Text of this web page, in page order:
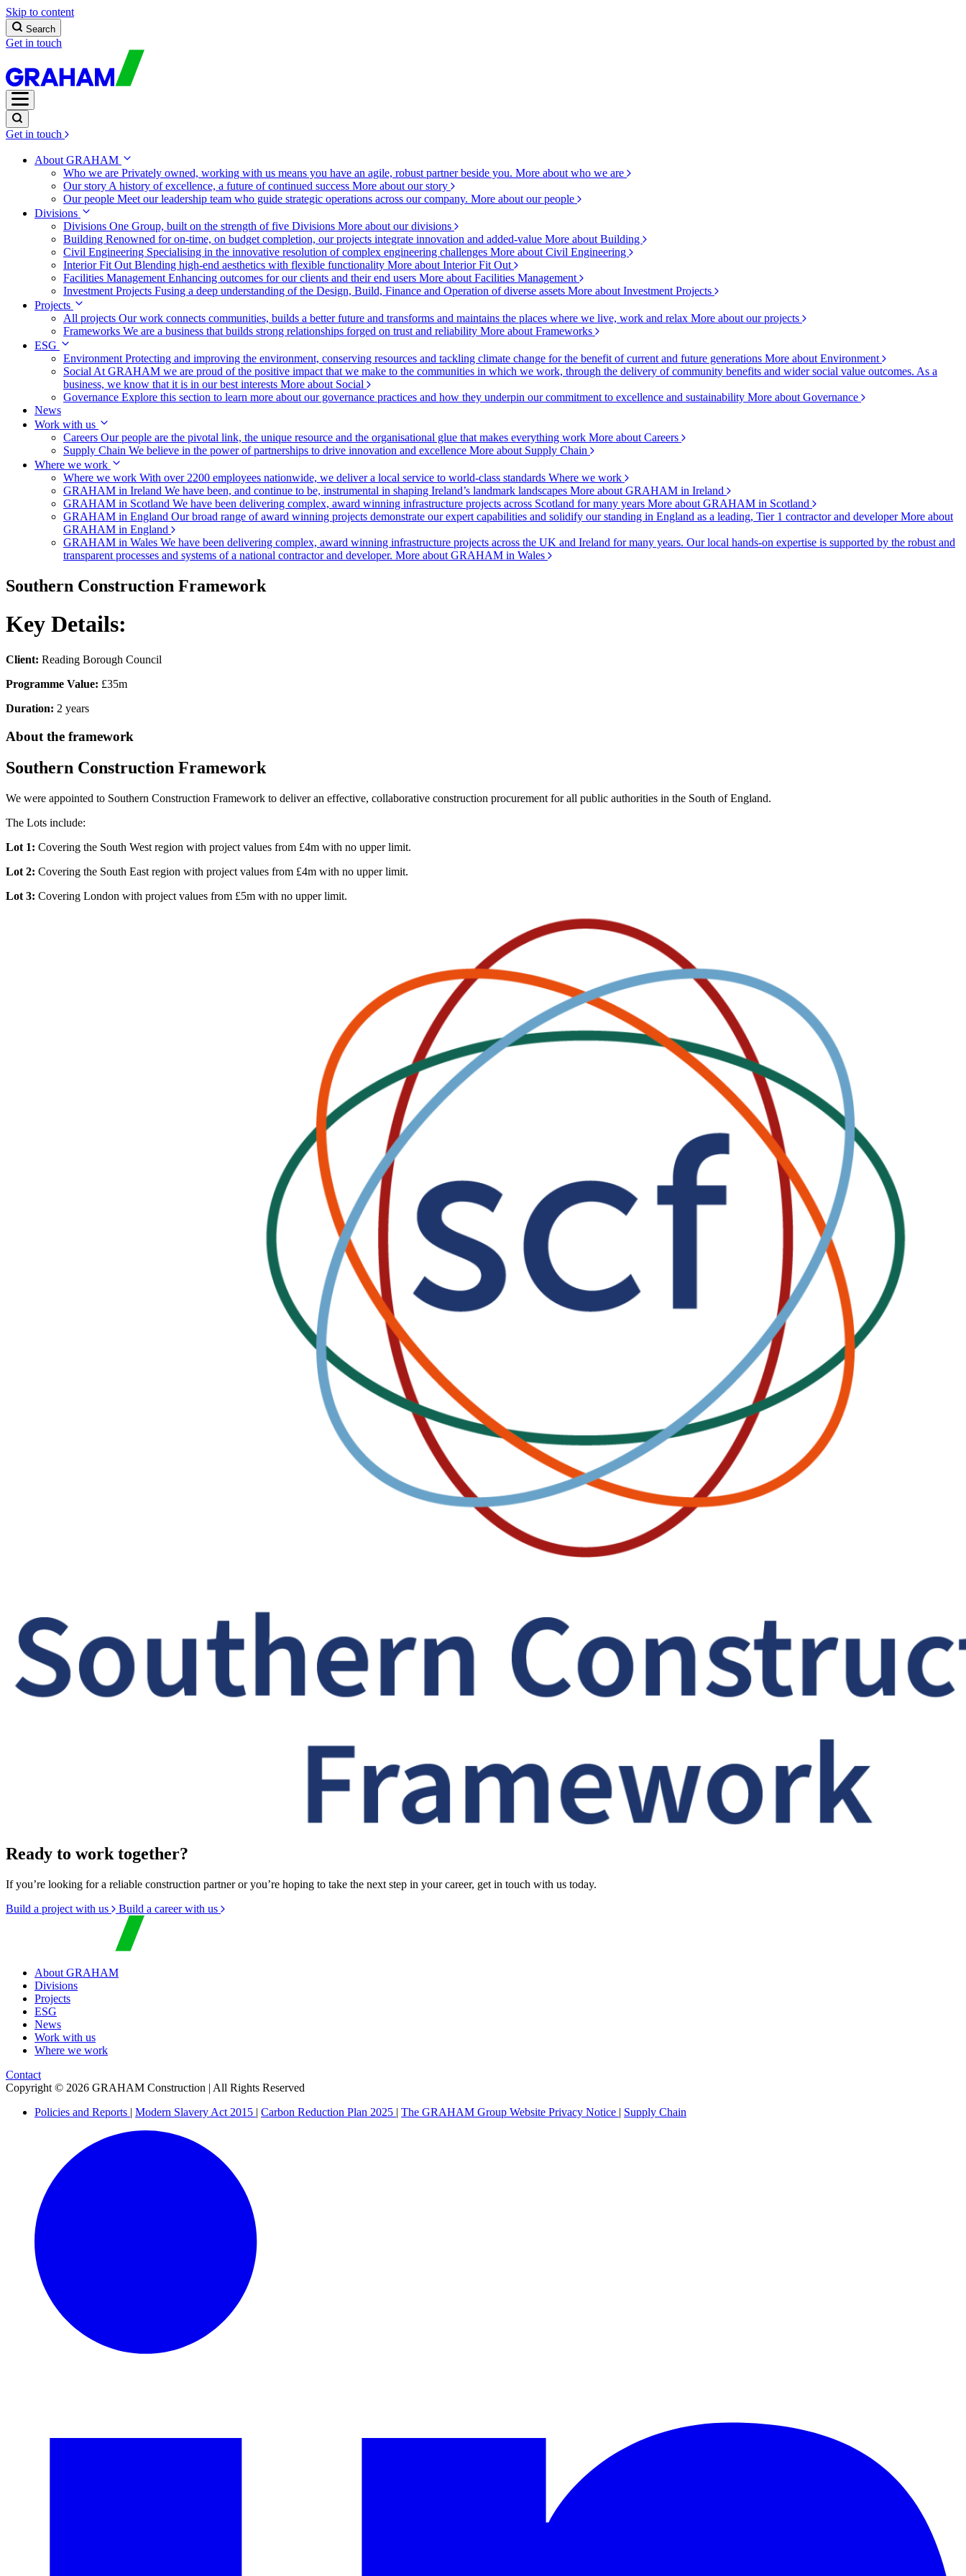
Skip to content
Search
Get in touch
Get in touch
About GRAHAM
Who we are Privately owned, working with us means you have an agile, robust partner beside you. More about who we are
Our story A history of excellence, a future of continued success More about our story
Our people Meet our leadership team who guide strategic operations across our company. More about our people
Divisions
Divisions One Group, built on the strength of five Divisions More about our divisions
Building Renowned for on-time, on budget completion, our projects integrate innovation and added-value More about Building
Civil Engineering Specialising in the innovative resolution of complex engineering challenges More about Civil Engineering
Interior Fit Out Blending high-end aesthetics with flexible functionality More about Interior Fit Out
Facilities Management Enhancing outcomes for our clients and their end users More about Facilities Management
Investment Projects Fusing a deep understanding of the Design, Build, Finance and Operation of diverse assets More about Investment Projects
Projects
All projects Our work connects communities, builds a better future and transforms and maintains the places where we live, work and relax More about our projects
Frameworks We are a business that builds strong relationships forged on trust and reliability More about Frameworks
ESG
Environment Protecting and improving the environment, conserving resources and tackling climate change for the benefit of current and future generations More about Environment
Social At GRAHAM we are proud of the positive impact that we make to the communities in which we work, through the delivery of community benefits and wider social value outcomes. As a
business, we know that it is in our best interests More about Social
Governance Explore this section to learn more about our governance practices and how they underpin our commitment to excellence and sustainability More about Governance
News
Work with us
Careers Our people are the pivotal link, the unique resource and the organisational glue that makes everything work More about Careers
Supply Chain We believe in the power of partnerships to drive innovation and excellence More about Supply Chain
Where we work
Where we work With over 2200 employees nationwide, we deliver a local service to world-class standards Where we work
GRAHAM in Ireland We have been, and continue to be, instrumental in shaping Ireland’s landmark landscapes More about GRAHAM in Ireland
GRAHAM in Scotland We have been delivering complex, award winning infrastructure projects across Scotland for many years More about GRAHAM in Scotland
GRAHAM in England Our broad range of award winning projects demonstrate our expert capabilities and solidify our standing in England as a leading, Tier 1 contractor and developerMore about
GRAHAM in England
GRAHAM in Wales We have been delivering complex, award winning infrastructure projects across the UK and Ireland for many years. Our local hands-on expertise is supported by the robust and
transparent processes and systems of a national contractor and developer. More about GRAHAM in Wales
Southern Construction Framework
Key Details:
Client: Reading Borough Council
Programme Value: £35m
Duration: 2 years
About the framework
Southern Construction Framework
We were appointed to Southern Construction Framework to deliver an effective, collaborative construction procurement for all public authorities in the South of England.
The Lots include:
Lot 1: Covering the South West region with project values from £4m with no upper limit.
Lot 2: Covering the South East region with project values from £4m with no upper limit.
Lot 3: Covering London with project values from £5m with no upper limit.
Ready to work together?
If you’re looking for a reliable construction partner or you’re hoping to take the next step in your career, get in touch with us today.
Build a project with us
Build a career with us
About GRAHAM
Divisions
Projects
ESG
News
Work with us
Where we work
Contact
Copyright © 2026 GRAHAM Construction | All Rights Reserved
Policies and Reports | Modern Slavery Act 2015 | Carbon Reduction Plan 2025 | The GRAHAM Group Website Privacy Notice | Supply Chain